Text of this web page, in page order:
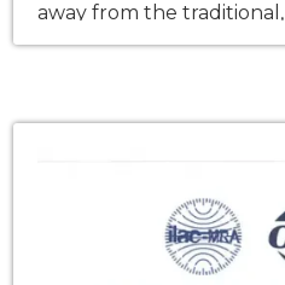
away from the
dispose” linear model
through continuous